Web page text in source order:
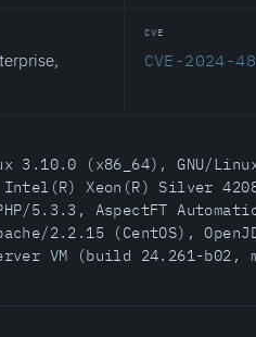
CVE
CVE-2024-
3.10.0 (x86_64), GNU/
Intel(R) Xeon(R) Silver 4208
5.3.3, AspectFT
2.2.15 (CentOS),
VM (build 24.261-b02,